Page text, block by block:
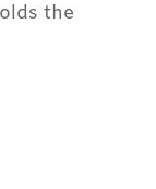
the